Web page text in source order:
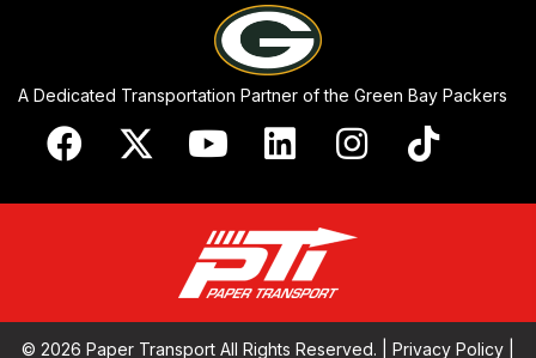
A Dedicated Transportation Partner of the Green Bay Packers
© 2026 Paper Transport All Rights Reserved. | Privacy Policy